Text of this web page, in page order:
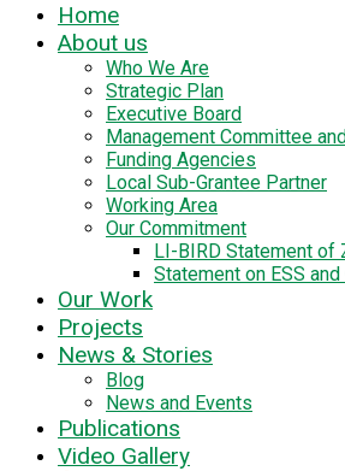
Home
About us
Who We Are
Strategic Plan
Executive Board
Management Committee
Funding Agencies
Local Sub-Grantee Partner
Working Area
Our Commitment
LI-BIRD Statement of
Statement on ESS
Our Work
Projects
News & Stories
Blog
News and Events
Publications
Video Gallery